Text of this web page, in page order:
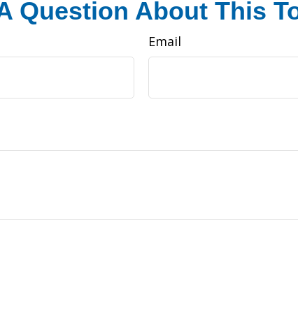
Question About This
Email